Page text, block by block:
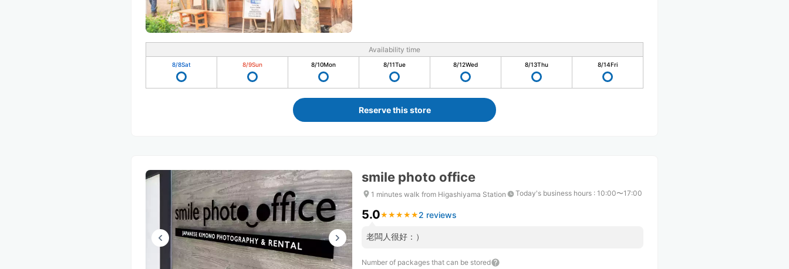
Availability time
8/8Sat 8/9Sun 8/10Mon 8/11Tue 8/12Wed 8/13Thu 8/14Fri
Reserve this store
smile photo office
1 minutes walk from Higashiyama Station Today's business hours : 10:00〜17:00
5.0★ ★ ★ ★ ★
★ ★ ★ ★ ★ 2 reviews
老闆人很好：）
Number of packages that can be stored